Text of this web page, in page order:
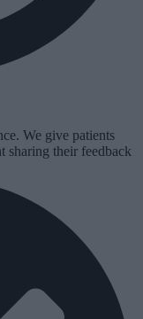
We give patients
sharing their feedback